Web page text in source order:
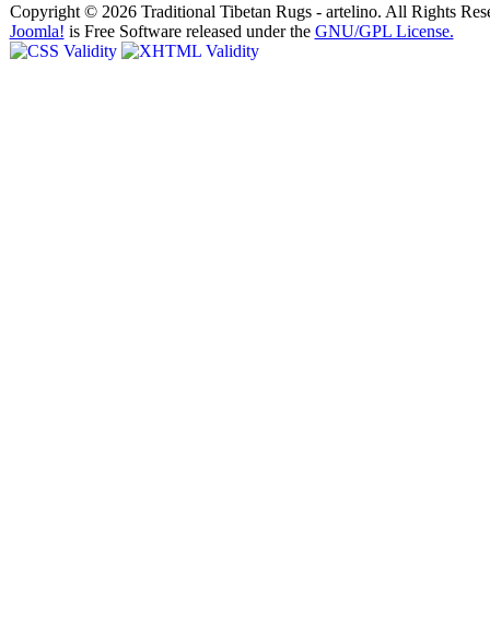
Copyright © 2026 Traditional Tibetan Rugs - artelino. All Rights
Joomla! is Free Software released under the GNU/GPL License.